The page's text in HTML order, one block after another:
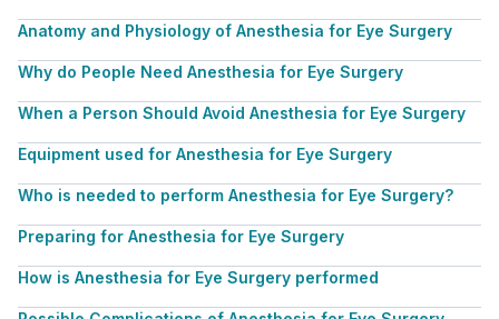
Anatomy and Physiology of Anesthesia for Eye Surgery
Why do People Need Anesthesia for Eye Surgery
When a Person Should Avoid Anesthesia for Eye Surgery
Equipment used for Anesthesia for Eye Surgery
Who is needed to perform Anesthesia for Eye Surgery?
Preparing for Anesthesia for Eye Surgery
How is Anesthesia for Eye Surgery performed